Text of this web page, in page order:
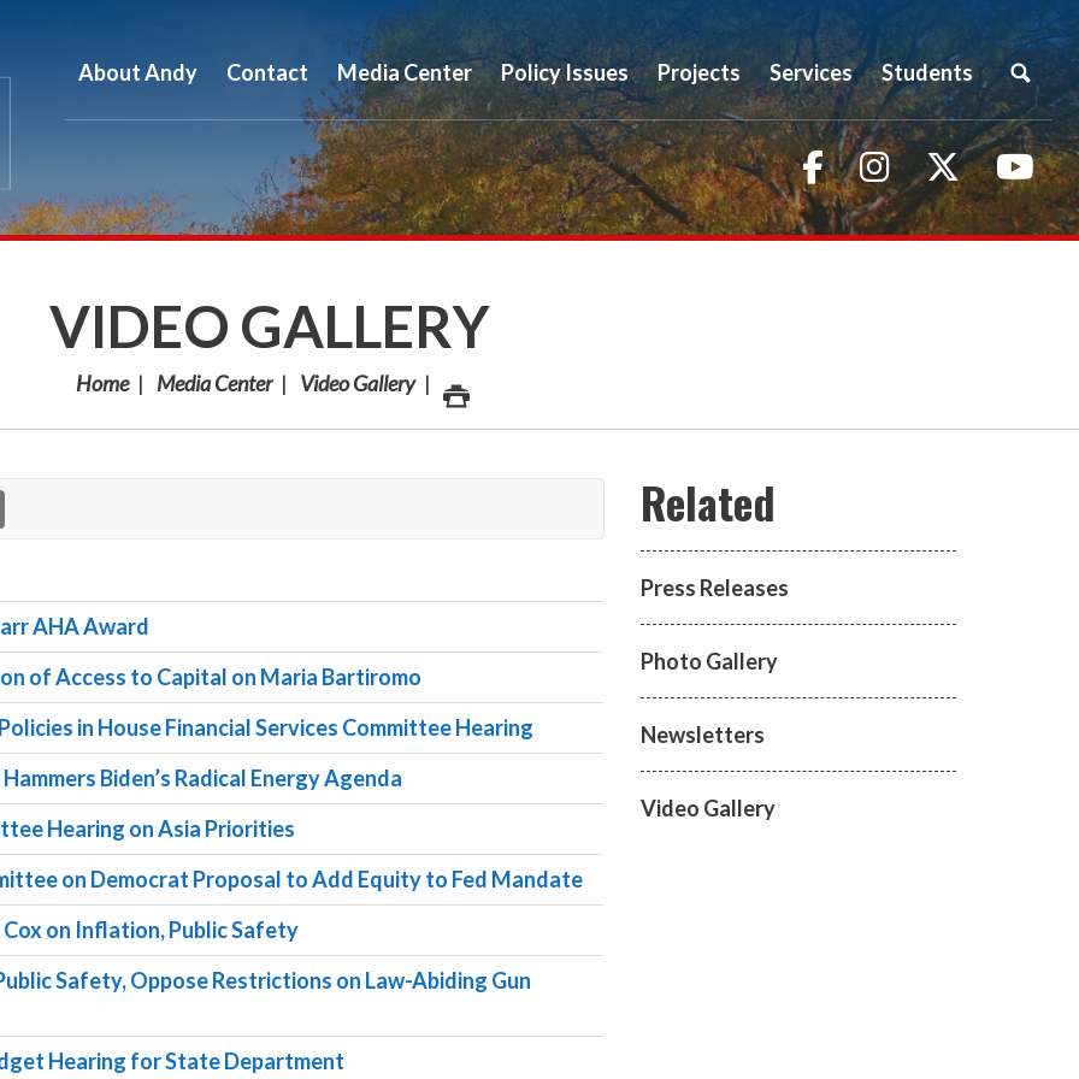
About Andy Contact Media Center Policy Issues Projects Services Students
FacebookInstagramTwitter
VIDEO GALLERY
Home Media Center Video Gallery
AHA Award
of Access to Capital on Maria Bartiromo
in House Financial Services Committee Hearing
Biden’s Radical Energy Agenda
Hearing on Asia Priorities
on Democrat Proposal to Add Equity to Fed Mandate
on Inflation, Public Safety
Safety, Oppose Restrictions on Law-Abiding Gun
Hearing for State Department
Press Releases
Photo Gallery
Newsletters
Video Gallery